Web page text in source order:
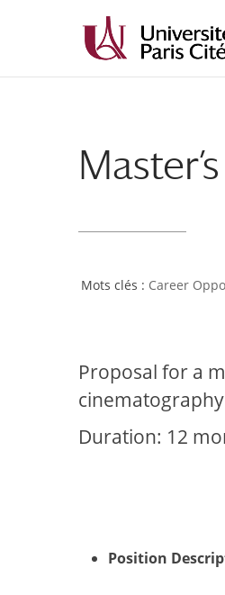
Career
Proposal for a
Duration: 12
Position